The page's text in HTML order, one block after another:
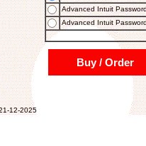
Advanced Intuit
Advanced Intuit
Buy / Order
12-2025